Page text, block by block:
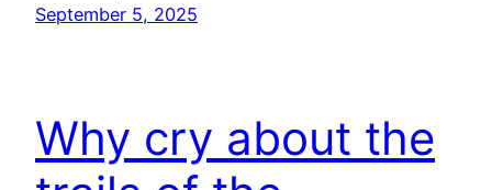
September 5, 2025
Why cry about the